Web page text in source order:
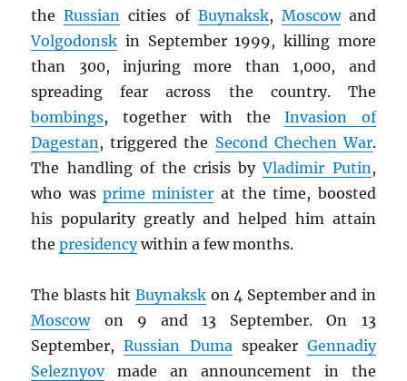
theRussian cities of Buynaksk, Moscowand
Volgodonsk in September 1999, killing more
than 300, injuring more than 1,000, and
spreading fear across the country. The
bombings, together with theInvasion of
Dagestan , triggered the Second Chechen War.
The handling of the crisis byVladimir Putin ,
who wasprime minister at the time, boosted
his popularity greatly and helped him attain
thepresidencywithin a few months.
The blasts hit Buynaksk on 4 September and in
Moscowon 9 and 13 September. On 13
September,Russian Duma speaker Gennadiy
Seleznyovmade an announcement in the